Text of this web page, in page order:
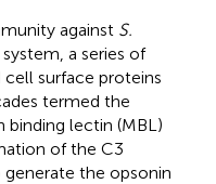
against S.
a series of
surface proteins
termed the
binding lectin (MBL)
of the C3
the opsonin